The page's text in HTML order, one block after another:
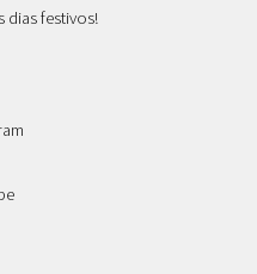
dias festivos!